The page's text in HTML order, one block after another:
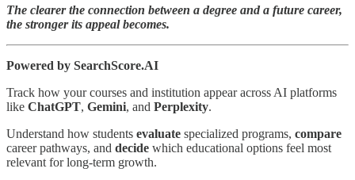
The clearer the connection between a degree and a future career,
the stronger its appeal becomes.
Powered by SearchScore.AI
Track how your courses and institution appear across AI platforms
like ChatGPT, Gemini, and Perplexity.
Understand how students evaluate specialized programs, compare
career pathways, and decide which educational options feel most
relevant for long-term growth.